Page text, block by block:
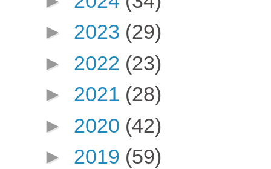
► 2023 (29)
► 2022 (23)
► 2021 (28)
► 2020 (42)
► 2019 (59)